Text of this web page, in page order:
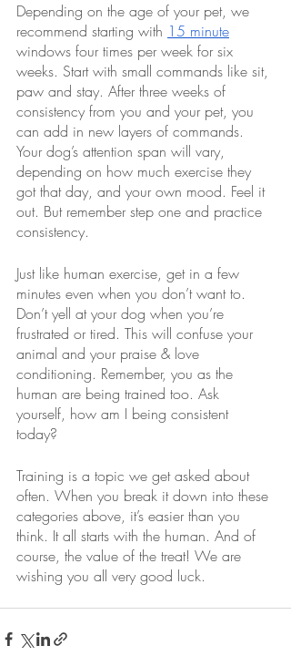
Depending on the age of your pet, we
recommend starting with 15 minute
windows four times per week for six
weeks. Start with small commands like sit,
paw and stay. After three weeks of
consistency from you and your pet, you
can add in new layers of commands.
Your dog’s attention span will vary,
depending on how much exercise they
got that day, and your own mood. Feel it
out. But remember step one and practice
consistency.
Just like human exercise, get in a few
minutes even when you don’t want to.
Don’t yell at your dog when you’re
frustrated or tired. This will confuse your
animal and your praise & love
conditioning. Remember, you as the
human are being trained too. Ask
yourself, how am I being consistent
today?
Training is a topic we get asked about
often. When you break it down into these
categories above, it’s easier than you
think. It all starts with the human. And of
course, the value of the treat! We are
wishing you all very good luck.